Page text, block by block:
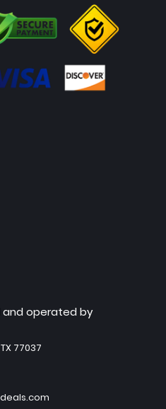
and operated by
77037